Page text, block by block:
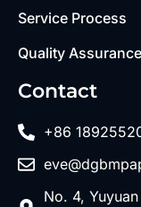
Service Process
Quality Assurance
Contact
+86
No. 4,